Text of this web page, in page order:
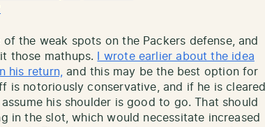
the weak spots on the Packers defense, and
those mathups.
I wrote earlier about the idea
his return, and this may be the best option for
is notoriously conservative, and if he is cleared
his shoulder is good to go. That should
in the slot, which would necessitate increased